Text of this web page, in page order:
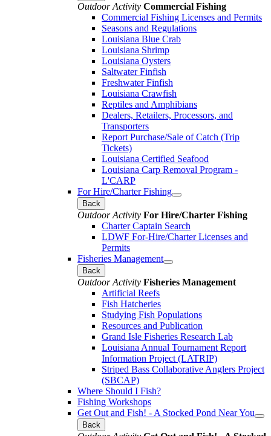
Outdoor Activity Commercial Fishing
Commercial Fishing Licenses and Permits
Seasons and Regulations
Louisiana Blue Crab
Louisiana Shrimp
Louisiana Oysters
Saltwater Finfish
Freshwater Finfish
Louisiana Crawfish
Reptiles and Amphibians
Dealers, Retailers, Processors, and
Transporters
Report Purchase/Sale of Catch (Trip
Tickets)
Louisiana Certified Seafood
Louisiana Carp Removal Program -
L'CARP
For Hire/Charter Fishing
Back
Outdoor Activity For Hire/Charter Fishing
Charter Captain Search
LDWF For-Hire/Charter Licenses and
Permits
Fisheries Management
Back
Outdoor Activity Fisheries Management
Artificial Reefs
Fish Hatcheries
Studying Fish Populations
Resources and Publication
Grand Isle Fisheries Research Lab
Louisiana Annual Tournament Report
Information Project (LATRIP)
Striped Bass Collaborative Anglers Project
(SBCAP)
Where Should I Fish?
Fishing Workshops
Get Out and Fish! - A Stocked Pond Near You
Back